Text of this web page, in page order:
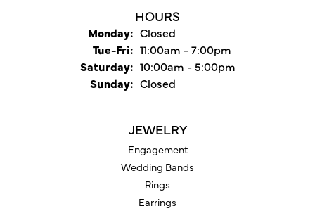
HOURS
Monday: Closed
Tue-Fri:Tuesday - Friday:
11:00am - 7:00pm
Saturday: 10:00am - 5:00pm
Sunday: Closed
JEWELRY
Engagement
Wedding Bands
Rings
Earrings